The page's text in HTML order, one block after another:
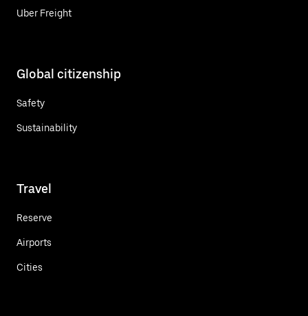
Uber Freight
Global citizenship
Safety
Sustainability
Travel
Reserve
Airports
Cities